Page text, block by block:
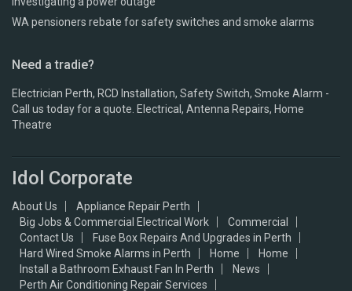
WA pensioners rebate for safety switches and smoke alarms
Need a tradie?
Electrician Perth, RCD Installation, Safety Switch, Smoke Alarm -
Call us today for a quote. Electrical, Antenna Repairs, Home
Theatre
Idol Corporate
About Us
Appliance Repair Perth
Big Jobs & Commercial Electrical Work
Commercial
Contact Us
Fuse Box Repairs And Upgrades in Perth
Hard Wired Smoke Alarms in Perth
Home
Home
Install a Bathroom Exhaust Fan In Perth
News
Perth Air Conditioning Repair Services